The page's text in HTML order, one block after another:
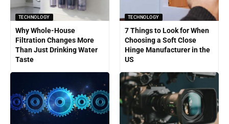
TECHNOLOGY
Why Whole-House
Filtration Changes More
Than Just Drinking Water
Taste
TECHNOLOGY
7 Things to Look for When
Choosing a Soft Close
Hinge Manufacturer in the
US